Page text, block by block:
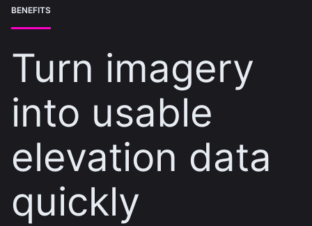
BENEFITS
Turn imagery
into usable
elevation data
quickly